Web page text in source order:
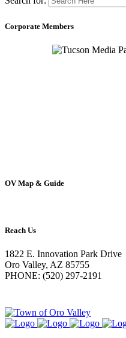
Corporate Members
OV Map & Guide
Reach Us
1822 E. Innovation Park Drive
Oro Valley, AZ 85755
PHONE: (520) 297-2191